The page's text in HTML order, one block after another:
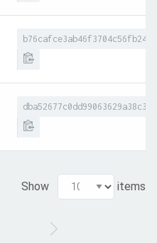
Show items